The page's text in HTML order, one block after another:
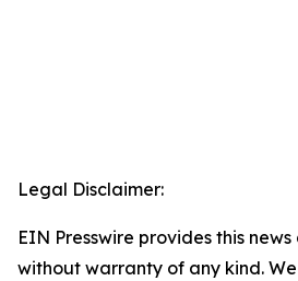
Legal Disclaimer:
EIN Presswire provides this
without warranty of any kind.